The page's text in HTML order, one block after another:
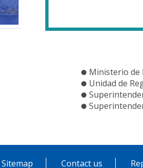
Ministerio de
Unidad de
Sitemap Contact us